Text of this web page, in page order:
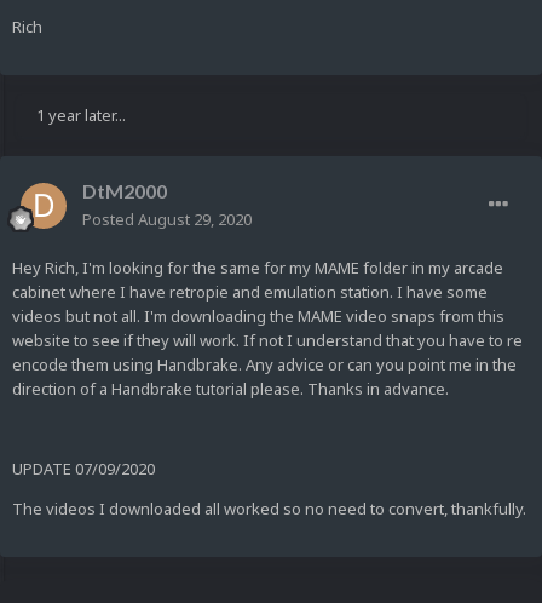
Rich
1 year later...
DtM2000
Posted August 29, 2020
Hey Rich, I'm looking for the same for my MAME folder in my arcade
cabinet where I have retropie and emulation station. I have some
videos but not all. I'm downloading the MAME video snaps from this
website to see if they will work. If not I understand that you have to re
encode them using Handbrake. Any advice or can you point me in the
direction of a Handbrake tutorial please. Thanks in advance.
UPDATE 07/09/2020
The videos I downloaded all worked so no need to convert, thankfully.